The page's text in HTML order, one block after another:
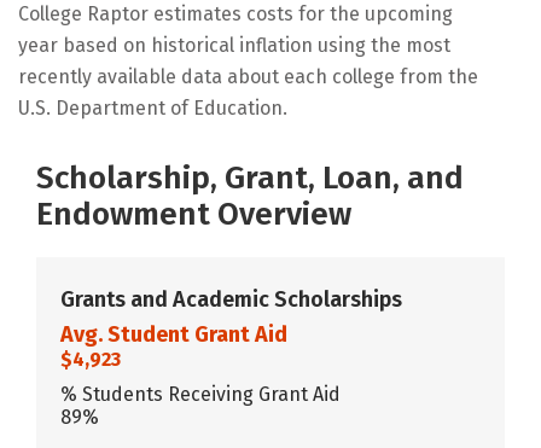
College Raptor estimates costs for the upcoming
year based on historical inflation using the most
recently available data about each college from the
U.S. Department of Education.
Scholarship, Grant, Loan, and
Endowment Overview
Grants and Academic Scholarships
Avg. Student Grant Aid
$4,923
% Students Receiving Grant Aid
89%